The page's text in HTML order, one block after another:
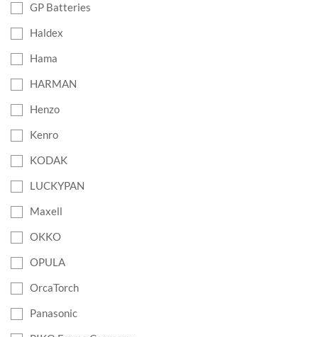
GP Batteries
Haldex
Hama
HARMAN
Henzo
Kenro
KODAK
LUCKYPAN
Maxell
OKKO
OPULA
OrcaTorch
Panasonic